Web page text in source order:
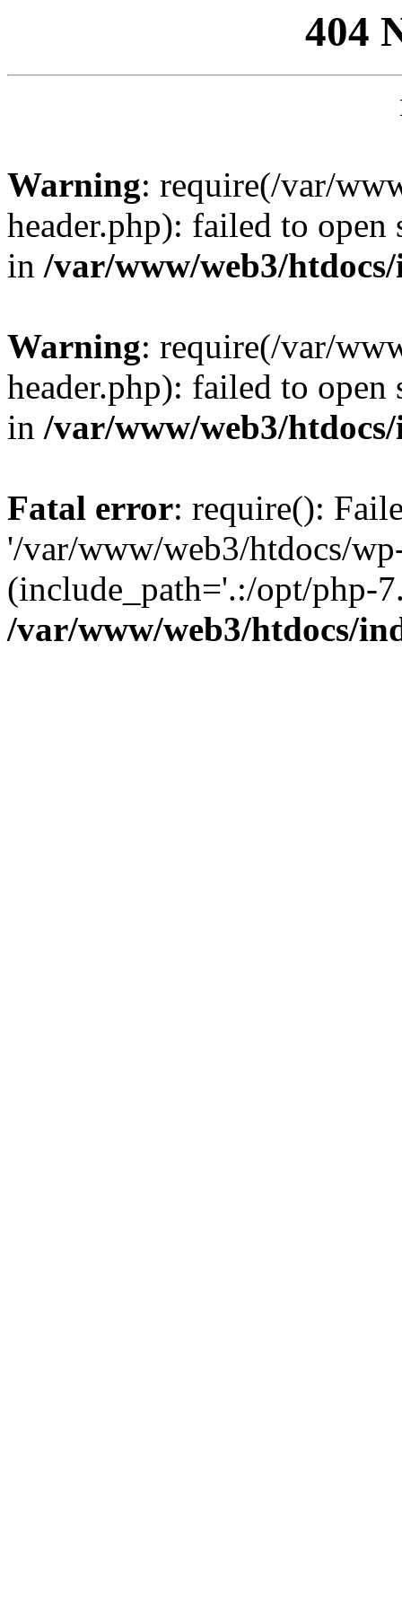
404
Warning: require(/var/
header.php): failed to
in /var/www/web3/
Warning: require(/var/
header.php): failed to
in /var/www/web3/
Fatal error: require():
'/var/www/web3/htdocs/
(include_path='.:/opt/php-
/var/www/web3/htdocs/